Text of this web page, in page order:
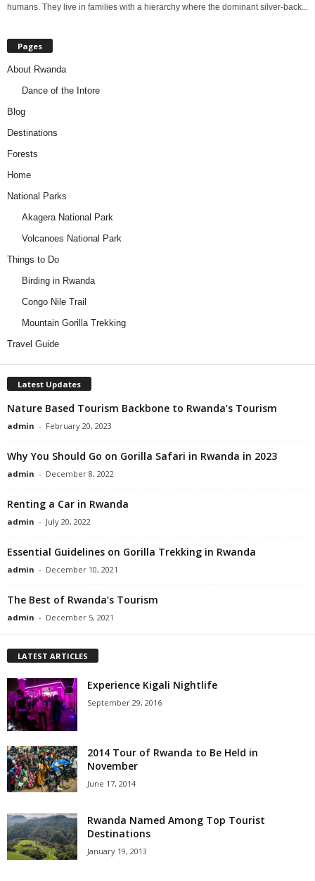
humans. They live in families with a hierarchy where the dominant silver-back...
Pages
About Rwanda
Dance of the Intore
Blog
Destinations
Forests
Home
National Parks
Akagera National Park
Volcanoes National Park
Things to Do
Birding in Rwanda
Congo Nile Trail
Mountain Gorilla Trekking
Travel Guide
Latest Updates
Nature Based Tourism Backbone to Rwanda’s Tourism
admin - February 20, 2023
Why You Should Go on Gorilla Safari in Rwanda in 2023
admin - December 8, 2022
Renting a Car in Rwanda
admin - July 20, 2022
Essential Guidelines on Gorilla Trekking in Rwanda
admin - December 10, 2021
The Best of Rwanda’s Tourism
admin - December 5, 2021
LATEST ARTICLES
Experience Kigali Nightlife
September 29, 2016
2014 Tour of Rwanda to Be Held in
November
June 17, 2014
Rwanda Named Among Top Tourist
Destinations
January 19, 2013